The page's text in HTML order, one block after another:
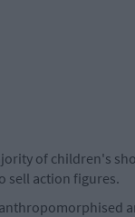
of children's
sell action figures.